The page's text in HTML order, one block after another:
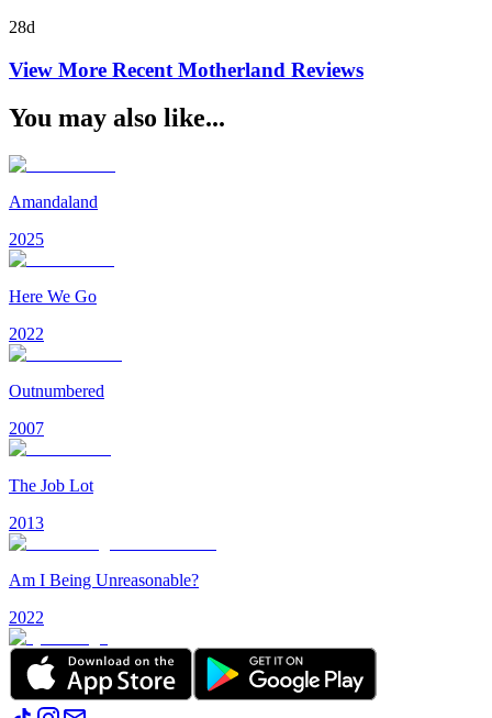
28d
View More Recent Motherland Reviews
You may also like...
Amandaland
2025
Here We Go
2022
Outnumbered
2007
The Job Lot
2013
Am I Being Unreasonable?
2022